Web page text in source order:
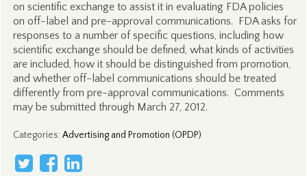
on scientific exchange to assist it in evaluating FDA policies
on off-label and pre-approval communications. FDA asks for
responses to a number of specific questions, including how
scientific exchange should be defined, what kinds of activities
are included, how it should be distinguished from promotion,
and whether off-label communications should be treated
differently from pre-approval communications. Comments
may be submitted through March 27, 2012.
Categories:Advertising and Promotion (OPDP)